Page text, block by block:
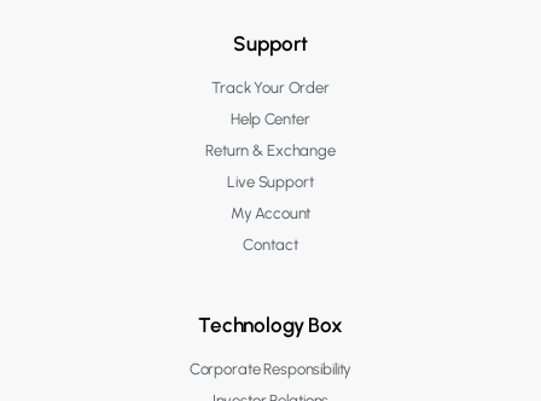
Support
Track Your Order
Help Center
Return & Exchange
Live Support
My Account
Contact
Technology Box
Corporate Responsibility